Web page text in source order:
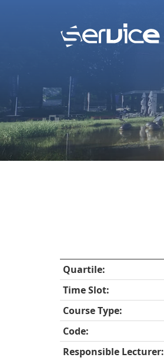
Quartile:
Time Slot:
Course Type:
Code:
Responsible Lecturer: